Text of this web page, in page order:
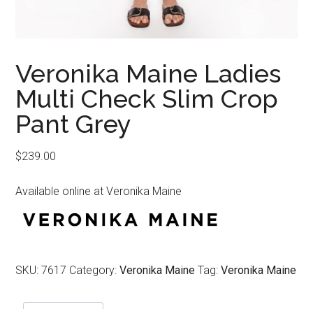
Veronika Maine Ladies
Multi Check Slim Crop
Pant Grey
$239.00
Available online at Veronika Maine
SKU:7617 Category:Veronika Maine Tag:Veronika Maine